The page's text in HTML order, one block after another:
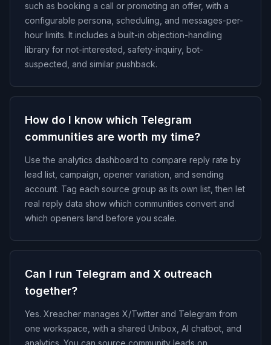
such as booking a call or promoting an offer, with a
configurable persona, scheduling, and messages-per-
hour limits. It includes a built-in objection-handling
library for not-interested, safety-inquiry, bot-
suspected, and similar pushback.
How do I know which Telegram
communities are worth my time?
Use the analytics dashboard to compare reply rate by
lead list, campaign, opener variation, and sending
account. Tag each source group as its own list, then let
real reply data show which communities convert and
which openers land before you scale.
Can I run Telegram and X outreach
together?
Yes. Xreacher manages X/Twitter and Telegram from
one workspace, with a shared Unibox, AI chatbot, and
analytics. You can source community leads on